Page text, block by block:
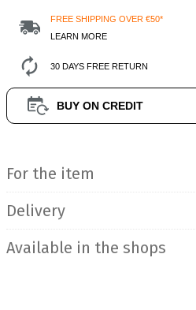
FREE SHIPPING OVER €50*
LEARN MORE
30 DAYS FREE RETURN
BUY ON CREDIT
For the item
Delivery
Available in the shops